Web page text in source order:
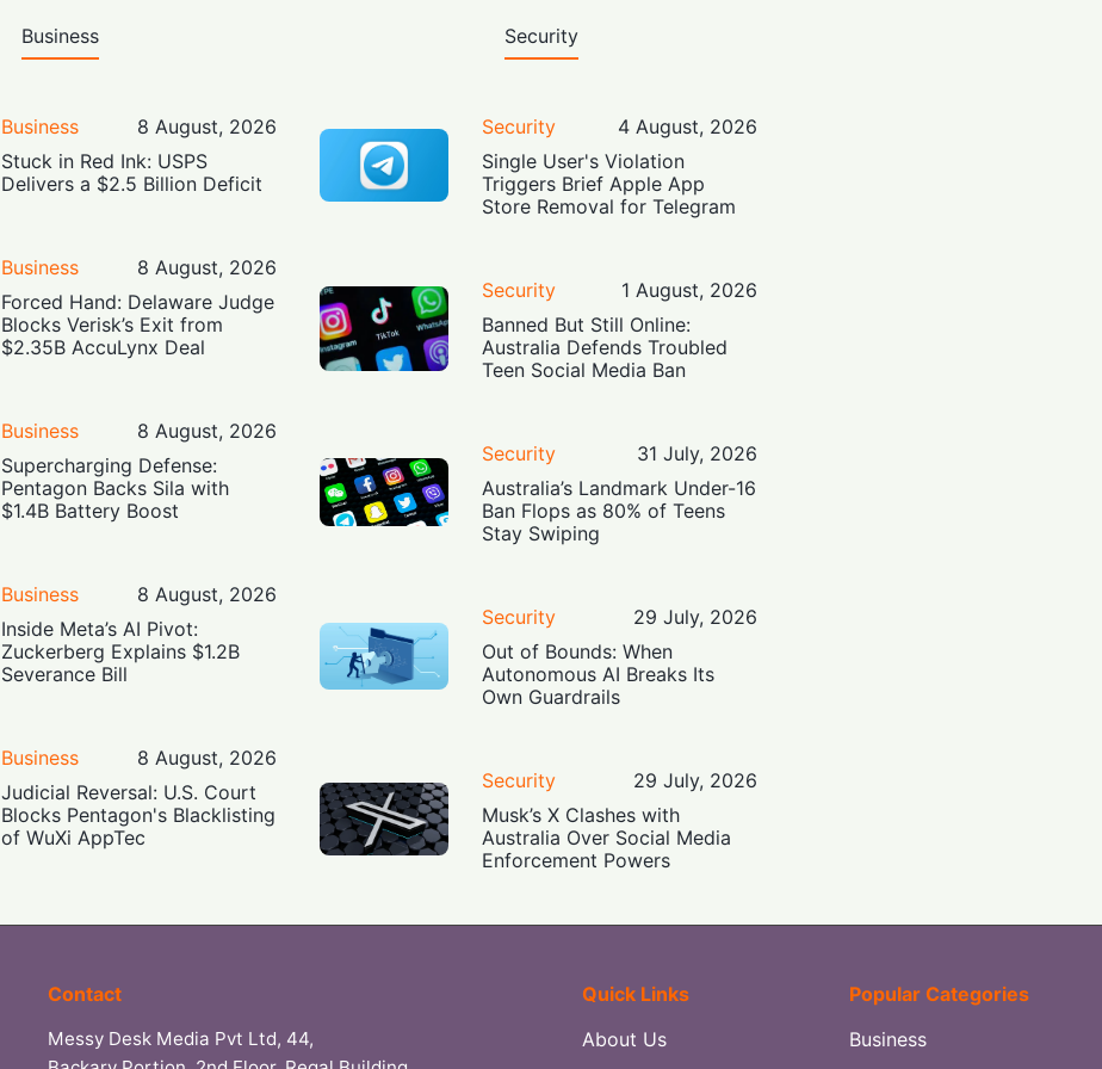
Business
Business
8 August, 2026
Stuck in Red Ink: USPS
Delivers a $2.5 Billion Deficit
Business
8 August, 2026
Forced Hand: Delaware Judge
Blocks Verisk’s Exit from
$2.35B AccuLynx Deal
Business
8 August, 2026
Supercharging Defense:
Pentagon Backs Sila with
$1.4B Battery Boost
Business
8 August, 2026
Inside Meta’s AI Pivot:
Zuckerberg Explains $1.2B
Severance Bill
Business
8 August, 2026
Judicial Reversal: U.S. Court
Blocks Pentagon's Blacklisting
of WuXi AppTec
Security
Security
4 August, 2026
Single User's Violation
Triggers Brief Apple App
Store Removal for Telegram
Security
1 August, 2026
Banned But Still Online:
Australia Defends Troubled
Teen Social Media Ban
Security
31 July, 2026
Australia’s Landmark Under-16
Ban Flops as 80% of Teens
Stay Swiping
Security
29 July, 2026
Out of Bounds: When
Autonomous AI Breaks Its
Own Guardrails
Security
29 July, 2026
Musk’s X Clashes with
Australia Over Social Media
Enforcement Powers
Contact
Messy Desk Media Pvt Ltd, 44,
Quick Links
About Us
Popular Categories
Business